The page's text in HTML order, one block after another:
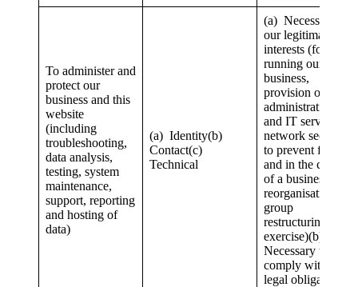
To administer and
protect our
business and this
website
(including
troubleshooting,
data analysis,
testing, system
maintenance,
support, reporting
and hosting of
data)
(a) Identity(b)
Contact(c)
Technical
(a) Necessary for
our legitimate
interests (for
running our
business,
provision of
administration
and IT services,
network security,
to prevent fraud
and in the context
of a business
reorganisation or
group
restructuring
exercise)(b)
Necessary to
comply with a
legal obligation